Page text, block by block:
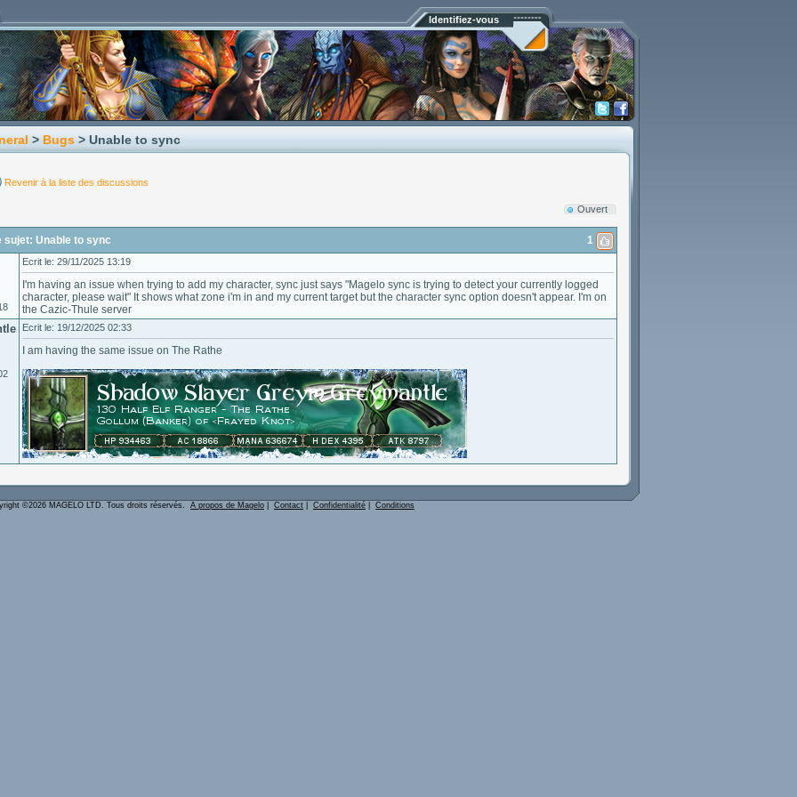
Identifiez-vous
> Bugs > Unable to sync
Revenir à la liste des discussions
Ouvert
sujet: Unable to sync 1
Ecrit le: 29/11/2025 13:19
I'm having an issue when trying to add my character, sync just says "Magelo sync is trying to detect your currently logged
character, please wait" It shows what zone i'm in and my current target but the character sync option doesn't appear. I'm on
the Cazic-Thule server
Ecrit le: 19/12/2025 02:33
I am having the same issue on The Rathe
©2026 MAGELO LTD. Tous droits réservés. A propos de Magelo Contact Confidentialité Conditions